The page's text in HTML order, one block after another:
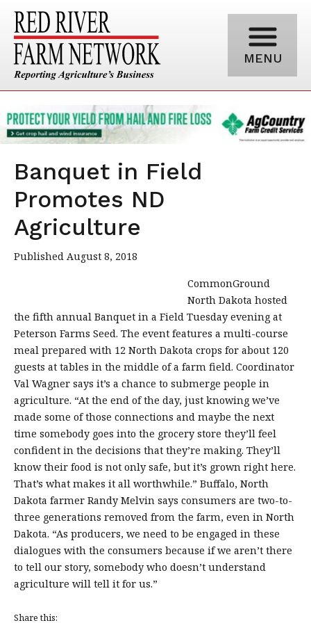
MENU
Banquet in Field
Promotes ND
Agriculture
Published August 8, 2018
CommonGround
North Dakota hosted
the fifth annual Banquet in a Field Tuesday evening at
Peterson Farms Seed. The event features a multi-course
meal prepared with 12 North Dakota crops for about 120
guests at tables in the middle of a farm field. Coordinator
Val Wagner says it’s a chance to submerge people in
agriculture. “At the end of the day, just knowing we’ve
made some of those connections and maybe the next
time somebody goes into the grocery store they’ll feel
confident in the decisions that they’re making. They’ll
know their food is not only safe, but it’s grown right here.
That’s what makes it all worthwhile.” Buffalo, North
Dakota farmer Randy Melvin says consumers are two-to-
three generations removed from the farm, even in North
Dakota. “As producers, we need to be engaged in these
dialogues with the consumers because if we aren’t there
to tell our story, somebody who doesn’t understand
agriculture will tell it for us.”
Share this: